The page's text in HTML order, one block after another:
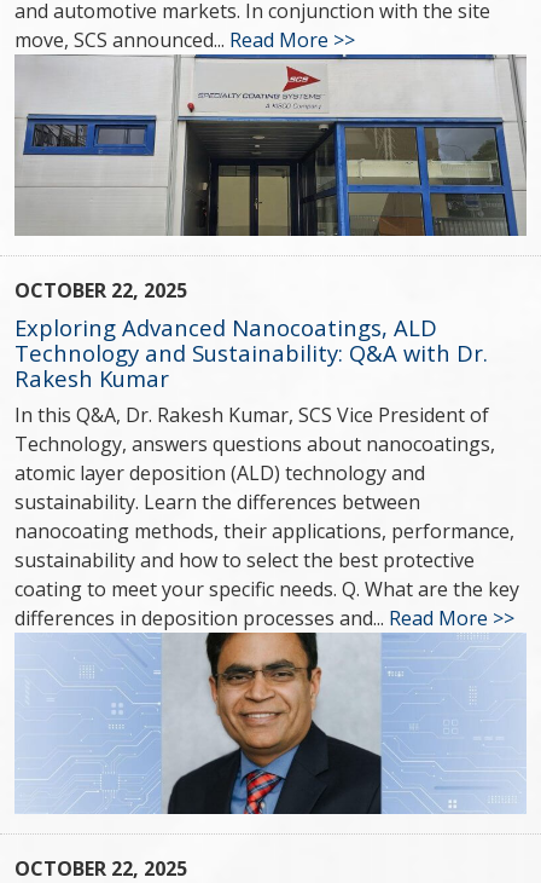
and automotive markets. In conjunction with the site
move, SCS announced... Read More >>
OCTOBER 22, 2025
Exploring Advanced Nanocoatings, ALD
Technology and Sustainability: Q&A with Dr.
Rakesh Kumar
In this Q&A, Dr. Rakesh Kumar, SCS Vice President of
Technology, answers questions about nanocoatings,
atomic layer deposition (ALD) technology and
sustainability. Learn the differences between
nanocoating methods, their applications, performance,
sustainability and how to select the best protective
coating to meet your specific needs. Q. What are the key
differences in deposition processes and... Read More >>
OCTOBER 22, 2025